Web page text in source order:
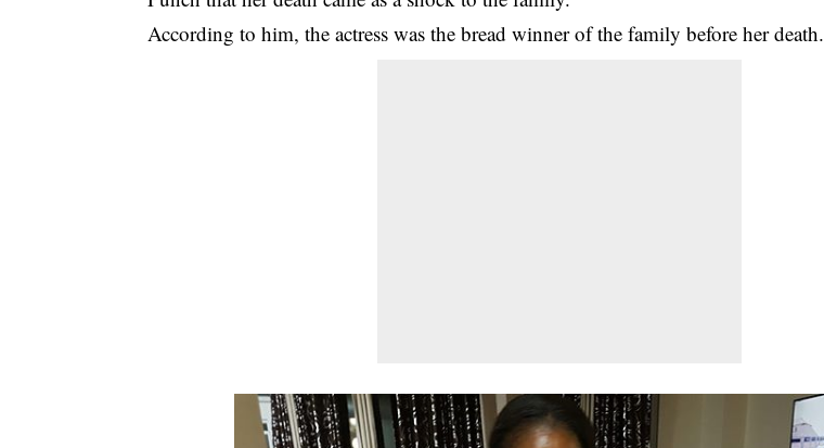
According to him, the actress was the bread winner of the family before her death.